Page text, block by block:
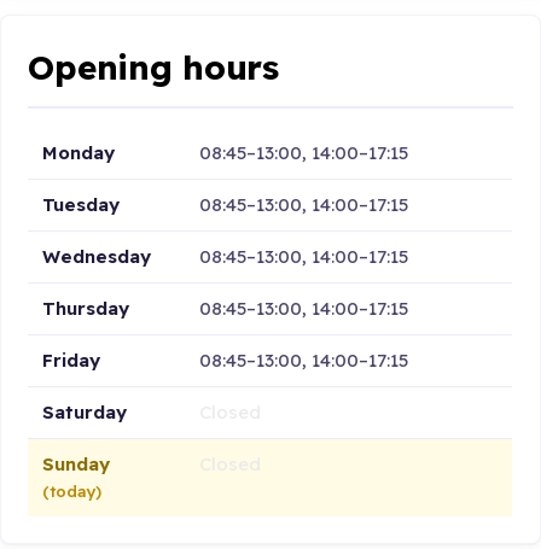
Opening hours
Monday 08:45–13:00, 14:00–17:15
Tuesday 08:45–13:00, 14:00–17:15
Wednesday 08:45–13:00, 14:00–17:15
Thursday 08:45–13:00, 14:00–17:15
Friday 08:45–13:00, 14:00–17:15
Saturday
Sunday
(today)